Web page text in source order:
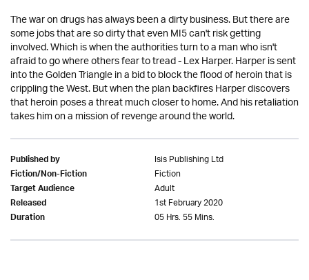
The war on drugs has always been a dirty business. But there are
some jobs that are so dirty that even MI5 can't risk getting
involved. Which is when the authorities turn to a man who isn't
afraid to go where others fear to tread - Lex Harper. Harper is sent
into the Golden Triangle in a bid to block the flood of heroin that is
crippling the West. But when the plan backfires Harper discovers
that heroin poses a threat much closer to home. And his retaliation
takes him on a mission of revenge around the world.
Published by Isis Publishing Ltd
Fiction/Non-Fiction Fiction
Target Audience Adult
Released 1st February 2020
Duration 05 Hrs. 55 Mins.